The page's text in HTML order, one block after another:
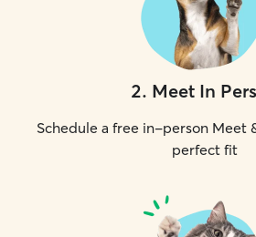
2. Meet In
Schedule a free in-person Meet
perfect fit